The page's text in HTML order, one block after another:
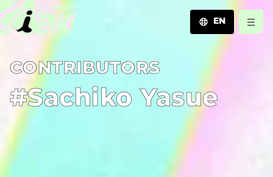
EN
C­O­N­T­R­I­B­U­T­O­R­S
#Sachiko Yasue